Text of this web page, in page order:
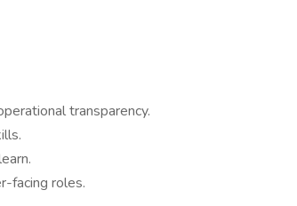
transparency.
facing roles.